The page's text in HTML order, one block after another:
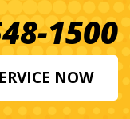
1500
NOW